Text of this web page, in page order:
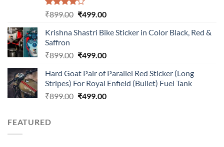
Rated
of 5
₹899.00 Original
was:
₹499.00Current
is:
Krishna Shastri Bike Sticker in Color Black, Red &
Saffron
₹899.00 Original
was:
₹899.00.
₹499.00Current
is:
₹499.00.
Hard Goat Pair of Parallel Red Sticker (Long
Stripes) For Royal Enfield (Bullet) Fuel Tank
₹899.00 Original
₹499.00Current
FEATURED